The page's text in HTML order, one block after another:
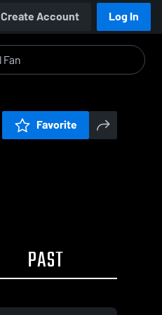
Create Account Log In
Favorite
PAST